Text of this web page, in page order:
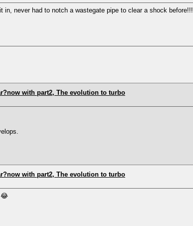
never had to notch a wastegate pipe to clear a shock before!!!
with part2, The evolution to turbo
with part2, The evolution to turbo
😂